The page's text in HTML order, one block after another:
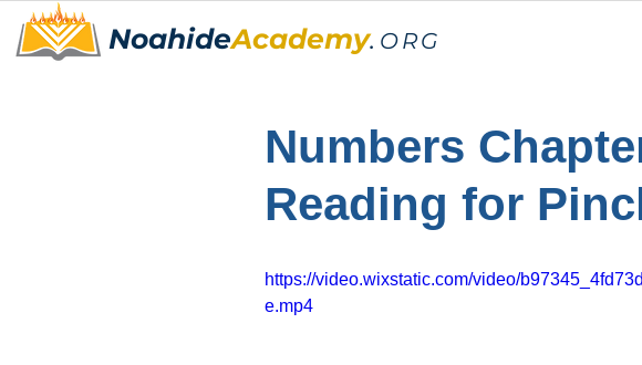
NoahideAcademy. ORG
Numbers
Reading for
https://video.wixstatic.com/video/
e.mp4